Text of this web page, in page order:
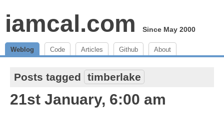
iamcal.com Since May 2000
Weblog Code Articles Github About
Posts tagged timberlake
21st January, 6:00 am